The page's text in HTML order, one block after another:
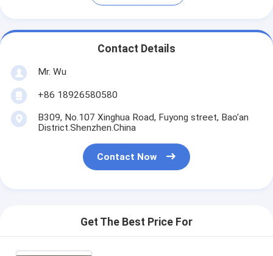
Contact Details
Mr. Wu
+86 18926580580
B309, No.107 Xinghua Road, Fuyong street, Bao'an
District.Shenzhen.China
Contact Now
Get The Best Price For